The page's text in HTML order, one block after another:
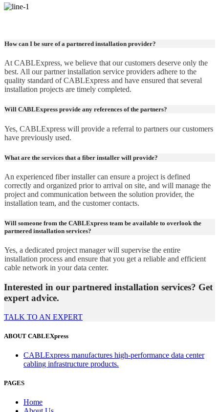
How can I be sure of a partnered installation provider?
At CABLExpress, we believe that our customers deserve only the
best. All our partner installation service providers adhere to the
quality standard of CABLExpress and have ensured that several
installation projects are timely completed.
Will CABLExpress provide any references of the partners?
Yes, CABLExpress will provide a referral to partners our customers
have previously used.
What are the services that a fiber installer will provide?
An experienced fiber installer can ensure a project is defined
correctly and organized prior to arrival on site, and will manage the
project and communication between the solution provider, the
installation team, and the customer contacts.
Will someone from the CABLExpress team be available to overlook the
partnered installation services?
Yes, a dedicated project manager will supervise the entire
installation process and ensure that you get a reliable and efficient
cable network in your data center.
Interested in our partnered installation services? Get
expert advice.
TALK TO AN EXPERT
ABOUT CABLEXpress
CABLExpress manufactures high-performance data center
cabling infrastructure products.
PAGES
Home